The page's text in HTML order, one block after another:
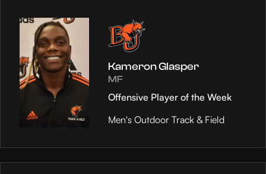
Kameron Glasper
MF
Offensive Player of the Week
Men's Outdoor Track & Field